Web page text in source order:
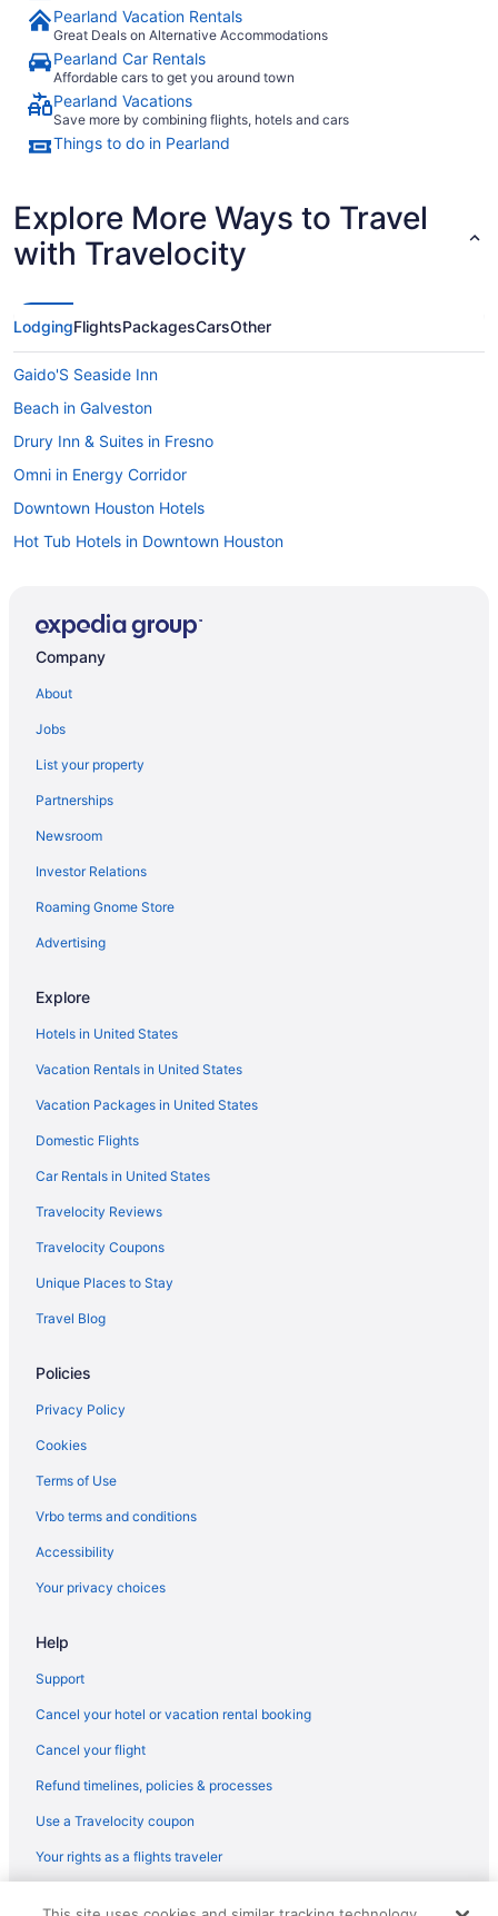
Pearland Vacation Rentals
Great Deals on Alternative Accommodations
Pearland Car Rentals
Affordable cars to get you around town
Pearland Vacations
Save more by combining flights, hotels and cars
Things to do in Pearland
Explore More Ways to Travel
with Travelocity
LodgingFlightsPackagesCarsOther
Gaido'S Seaside Inn
Beach in Galveston
Drury Inn & Suites in Fresno
Omni in Energy Corridor
Downtown Houston Hotels
Hot Tub Hotels in Downtown Houston
Hotels near Daikin Park
Drury Inn & Suites in Beaumont Place
Hotels in Baytown
OYO Rooms in Alvin
Hilton Hotels in Alvin
Motel 6 in La Marque
La Quinta Inn & Suites in League City
Scottish Inn in League City
Hotels in League City
Hotels near MD Anderson Cancer Center
Motel 6 in Memorial
Best Western in Missouri City
La Quinta Inn & Suites in Missouri City
Hotels near Moody Gardens
Hotels near NASA Johnson Space Center
Hotels near NRG Arena
Hotels in Pasadena
Motel 6 in Pearland
Hotels in Pearland
Hotels near Pearland Town Center
Hotels near Port of Galveston Cruise Terminal
Best Western in Texas City
Hotels in Texas City
Drury Inn & Suites in Texas Medical Center
Texas Medical Center Hotels
Hotels in Webster
Company
About
Jobs
List your property
Partnerships
Newsroom
Investor Relations
Roaming Gnome Store
Advertising
Explore
Hotels in United States
Vacation Rentals in United States
Vacation Packages in United States
Domestic Flights
Car Rentals in United States
Travelocity Reviews
Travelocity Coupons
Unique Places to Stay
Travel Blog
Policies
Privacy Policy
Cookies
Terms of Use
Vrbo terms and conditions
Accessibility
Your privacy choices
Help
Support
Cancel your hotel or vacation rental booking
Cancel your flight
Refund timelines, policies & processes
Use a Travelocity coupon
Your rights as a flights traveler